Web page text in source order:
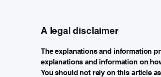
A legal disclaimer
The explanations and information
explanations and information on
You should not rely on this article